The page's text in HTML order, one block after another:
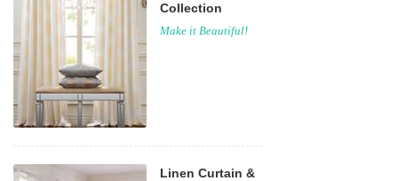
Collection
Make it Beautiful!
Linen Curtain &